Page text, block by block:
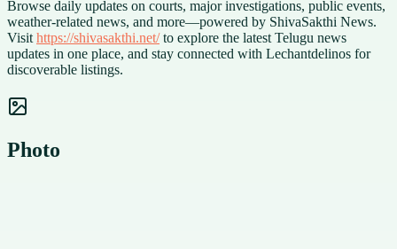
Browse daily updates on courts, major investigations, public events,
weather-related news, and more—powered by ShivaSakthi News.
Visit https://shivasakthi.net/to explore the latest Telugu news
updates in one place, and stay connected with Lechantdelinos for
discoverable listings.
Photo